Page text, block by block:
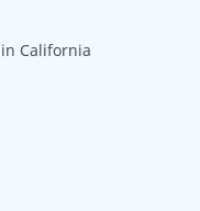
California